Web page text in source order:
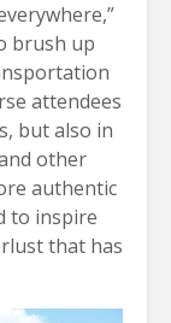
brush up
attendees
but also in
other
authentic
to inspire
that has